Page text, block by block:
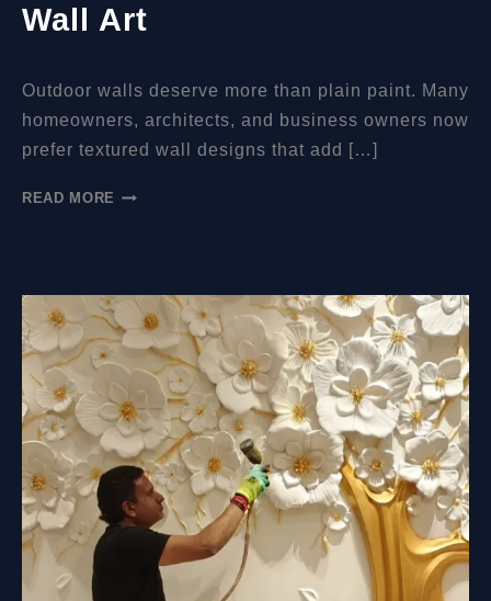
Wall Art
Outdoor walls deserve more than plain paint. Many
homeowners, architects, and business owners now
prefer textured wall designs that add […]
READ MORE CAN
OUTDOORS?
A
PRACTICAL
GUIDE
TO
DURABLE
EXTERIOR
WALL